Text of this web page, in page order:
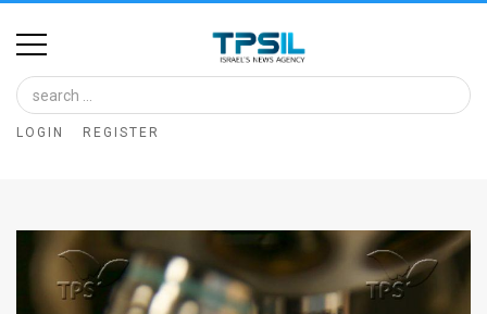
Home
Image
Bank
LOGIN REGISTER